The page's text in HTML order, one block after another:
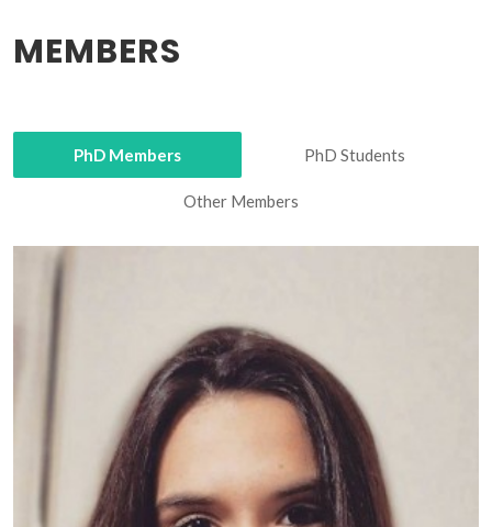
MEMBERS
PhD Members PhD Students
Other Members